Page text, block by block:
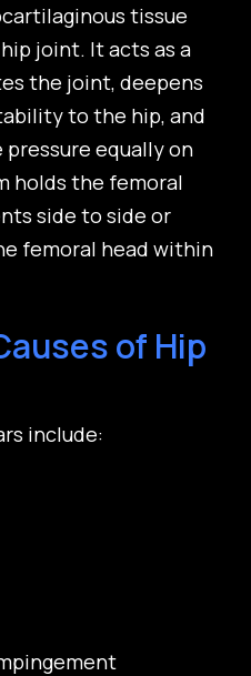
tissue
joint. It acts as a
the joint, deepens
to the hip, and
equally on
holds the femoral
side to side or
femoral head within
of Hip
include: